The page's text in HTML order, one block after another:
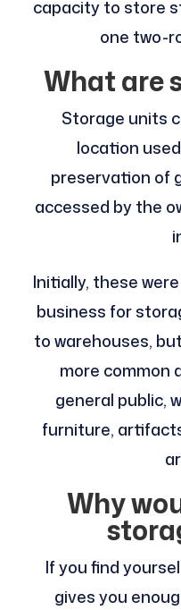
capacity to store
one two-
What are
Storage units
location
preservation of
accessed by the
Initially, these
business for
to warehouses,
more common
general public,
furniture,
Why
If you find
gives you